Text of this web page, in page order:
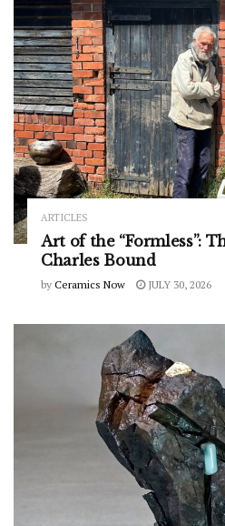
ARTICLES
Art of the “Formless”:
Charles Bound
by Ceramics Now JULY 30, 2026